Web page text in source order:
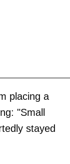
placing a
"Small
stayed